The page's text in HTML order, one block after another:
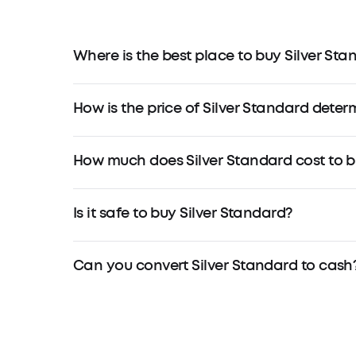
Where is the best place to buy Silver
How is the price of Silver Standard
How much does Silver Standard cost to
Is it safe to buy Silver Standard?
Can you convert Silver Standard to